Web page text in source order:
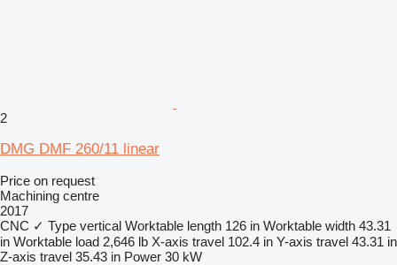
2
DMG DMF 260/11 linear
Price on request
Machining centre
2017
CNC ✓ Type vertical Worktable length 126 in Worktable width 43.31
in Worktable load 2,646 lb X-axis travel 102.4 in Y-axis travel 43.31 in
Z-axis travel 35.43 in Power 30 kW